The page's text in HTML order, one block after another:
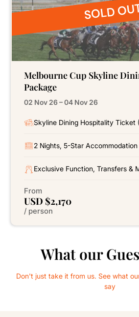
SOLD
Melbourne Cup Skyline
Package
02 Nov 26 – 04 Nov 26
Skyline Dining Hospitality Ticket
2 Nights, 5-Star Accommodation
Exclusive Function, Transfers &
From
USD $2,170
/ person
What our
Don't just take it from us. See what
say